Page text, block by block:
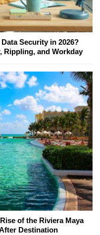
Security in 2026?
Rippling, and Workday
of the Riviera Maya
Destination